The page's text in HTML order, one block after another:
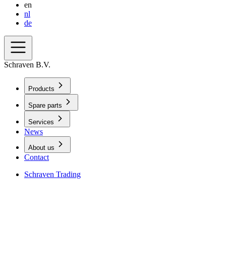
en
nl
de
Schraven B.V.
Products
Spare parts
Services
News
About us
Contact
Schraven Trading